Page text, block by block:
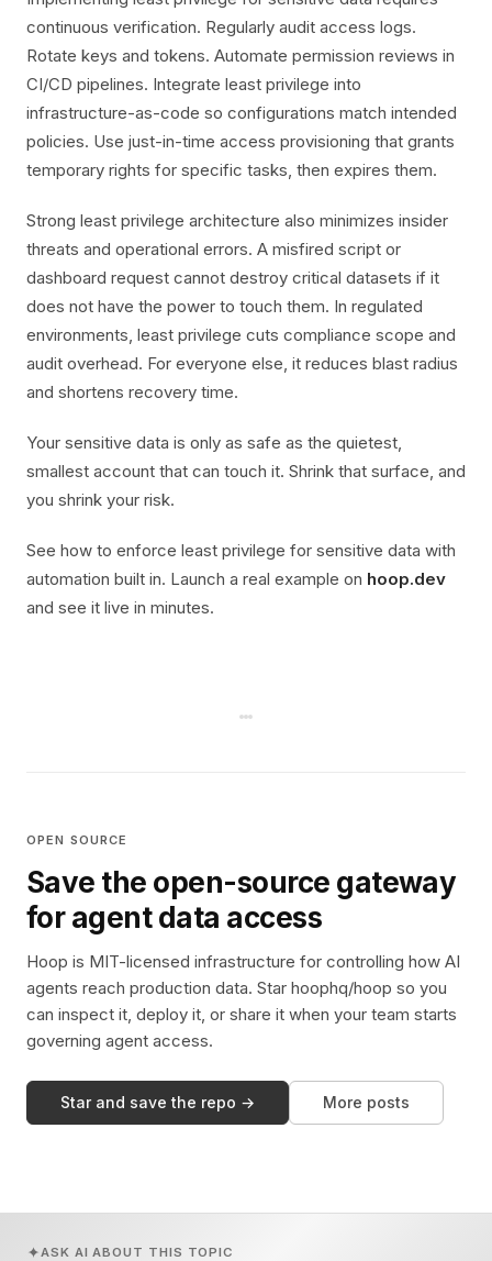
continuous verification. Regularly audit access logs.
Rotate keys and tokens. Automate permission reviews in
CI/CD pipelines. Integrate least privilege into
infrastructure-as-code so configurations match intended
policies. Use just-in-time access provisioning that grants
temporary rights for specific tasks, then expires them.
Strong least privilege architecture also minimizes insider
threats and operational errors. A misfired script or
dashboard request cannot destroy critical datasets if it
does not have the power to touch them. In regulated
environments, least privilege cuts compliance scope and
audit overhead. For everyone else, it reduces blast radius
and shortens recovery time.
Your sensitive data is only as safe as the quietest,
smallest account that can touch it. Shrink that surface, and
you shrink your risk.
See how to enforce least privilege for sensitive data with
automation built in. Launch a real example on hoop.dev
and see it live in minutes.
OPEN SOURCE
Save the open-source gateway
for agent data access
Hoop is MIT-licensed infrastructure for controlling how AI
agents reach production data. Star hoophq/hoop so you
can inspect it, deploy it, or share it when your team starts
governing agent access.
Star and save the repo → More posts
ASK AI ABOUT THIS TOPIC